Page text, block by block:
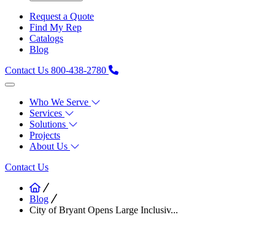
Request a Quote
Find My Rep
Catalogs
Blog
Contact Us 800-438-2780
Who We Serve
Services
Solutions
Projects
About Us
Contact Us
Blog
City of Bryant Opens Large Inclusiv...